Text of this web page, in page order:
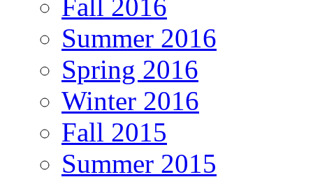
Fall 2016
Summer 2016
Spring 2016
Winter 2016
Fall 2015
Summer 2015